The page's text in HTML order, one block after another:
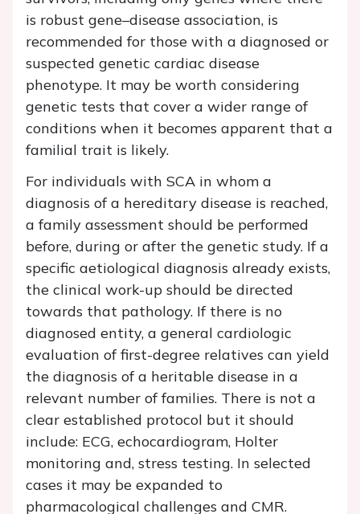
is robust gene–disease association, is
recommended for those with a diagnosed or
suspected genetic cardiac disease
phenotype. It may be worth considering
genetic tests that cover a wider range of
conditions when it becomes apparent that a
familial trait is likely.
For individuals with SCA in whom a
diagnosis of a hereditary disease is reached,
a family assessment should be performed
before, during or after the genetic study. If a
specific aetiological diagnosis already exists,
the clinical work-up should be directed
towards that pathology. If there is no
diagnosed entity, a general cardiologic
evaluation of first-degree relatives can yield
the diagnosis of a heritable disease in a
relevant number of families. There is not a
clear established protocol but it should
include: ECG, echocardiogram, Holter
monitoring and, stress testing. In selected
cases it may be expanded to
pharmacological challenges and CMR.